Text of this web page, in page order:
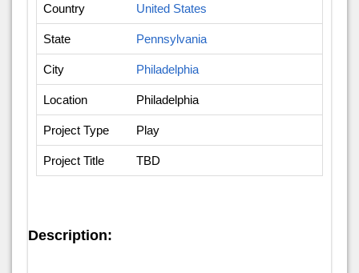
Country United States
State Pennsylvania
City Philadelphia
Location Philadelphia
Project Type Play
Project Title TBD
Description: